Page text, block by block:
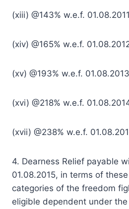
(xiii) @143% w.e.f.
(xiv) @165% w.e.f.
(xv) @193% w.e.f.
(xvi) @218% w.e.f.
(xvii) @238% w.e.f.
4. Dearness Relief payable
01.08.2015, in terms of
categories of the freedom
eligible dependent under